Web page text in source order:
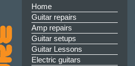
Home
Guitar repairs
Amp repairs
Guitar setups
Guitar Lessons
Electric guitars